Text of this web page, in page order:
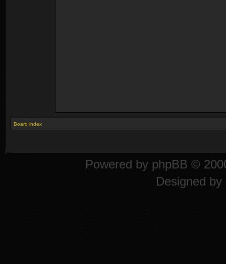
Board index
Powered by phpBB ©
Designed by